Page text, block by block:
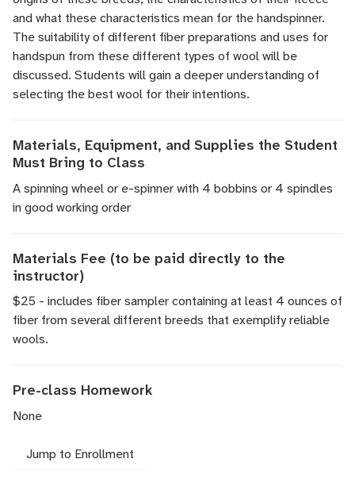
and what these characteristics mean for the handspinner.
The suitability of different fiber preparations and uses for
handspun from these different types of wool will be
discussed. Students will gain a deeper understanding of
selecting the best wool for their intentions.
Materials, Equipment, and Supplies the Student
Must Bring to Class
A spinning wheel or e-spinner with 4 bobbins or 4 spindles
in good working order
Materials Fee (to be paid directly to the
instructor)
$25 - includes fiber sampler containing at least 4 ounces of
fiber from several different breeds that exemplify reliable
wools.
Pre-class Homework
None
Jump to Enrollment